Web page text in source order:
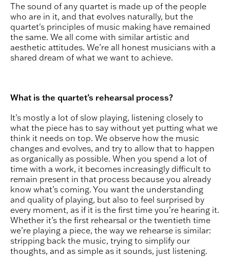
The sound of any quartet is made up of the people
who are in it, and that evolves naturally, but the
quartet's principles of music making have remained
the same. We all come with similar artistic and
aesthetic attitudes. We’re all honest musicians with a
shared dream of what we want to achieve.
What is the quartet’s rehearsal process?
It’s mostly a lot of slow playing, listening closely to
what the piece has to say without yet putting what we
think it needs on top. We observe how the music
changes and evolves, and try to allow that to happen
as organically as possible. When you spend a lot of
time with a work, it becomes increasingly difficult to
remain present in that process because you already
know what’s coming. You want the understanding
and quality of playing, but also to feel surprised by
every moment, as if it is the first time you’re hearing it.
Whether it’s the first rehearsal or the twentieth time
we’re playing a piece, the way we rehearse is similar:
stripping back the music, trying to simplify our
thoughts, and as simple as it sounds, just listening.